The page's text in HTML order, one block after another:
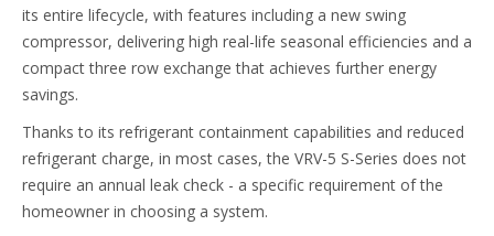
its entire lifecycle, with features including a new swing
compressor, delivering high real-life seasonal efficiencies and a
compact three row exchange that achieves further energy
savings.
Thanks to its refrigerant containment capabilities and reduced
refrigerant charge, in most cases, the VRV-5 S-Series does not
require an annual leak check - a specific requirement of the
homeowner in choosing a system.